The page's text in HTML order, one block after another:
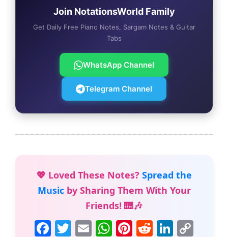
Join NotationsWorld Family
Get Daily Free Piano Notes, Sargam Notes & Guitar
Tabs
WhatsApp Channel
Telegram Channel
💖 Loved These Notes? Spread the
Musicby Sharing Them With Your
Friends! 🎹🎶
F T E W Pi R Li